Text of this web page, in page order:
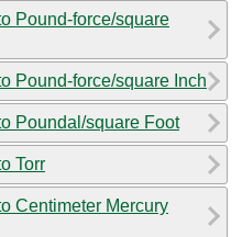
Pound-force/square
Pound-force/square Inch
Poundal/square Foot
Torr
Centimeter Mercury